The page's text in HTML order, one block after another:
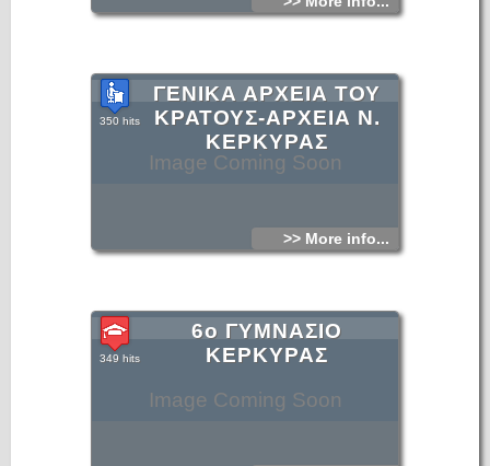
Image Coming Soon
ΓΕΝΙΚΑ ΑΡΧΕΙΑ ΤΟΥ
ΚΡΑΤΟΥΣ-ΑΡΧΕΙΑ Ν.
ΚΕΡΚΥΡΑΣ
350 hits
>> More info...
Image Coming Soon
6ο ΓΥΜΝΑΣΙΟ
ΚΕΡΚΥΡΑΣ
349 hits